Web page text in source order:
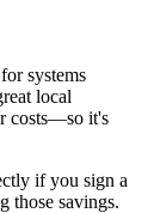
systems
local
costs—so it's
if you sign a
those savings.